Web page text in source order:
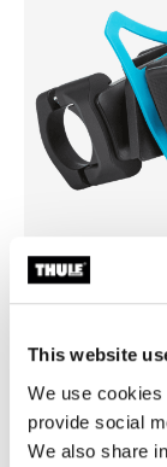
This website
We use
provide social
We also share